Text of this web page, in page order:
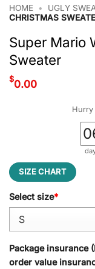
HOME • UGLY
CHRISTMAS
Super Mario
Sweater
$0.00
Hurry
SIZE CHART
Select size*
Package insurance
order value